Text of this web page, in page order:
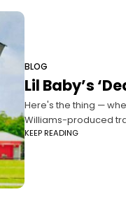
BLOG
Lil Baby’s
Here's the thing —
Williams-produced
KEEP READING